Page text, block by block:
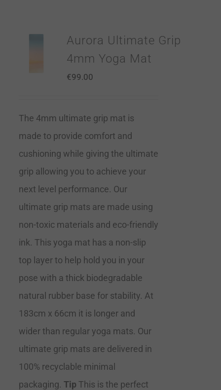
Aurora Ultimate Grip
4mm Yoga Mat
€99.00
The 4mm ultimate grip mat is
made to provide comfort and
cushioning while giving the ultimate
grip allowing you to achieve your
next level performance. Our
ultimate grip mats are made using
non-toxic materials and eco-friendly
ink. This yoga mat has a non-slip
top layer to help hold you in your
pose with a thick biodegradable
natural rubber base for stability. At
183cm x 66cm it is longer and
wider than regular yoga mats. Our
ultimate grip mats are delivered in
100% recyclable minimal
packaging. Tip This is the perfect